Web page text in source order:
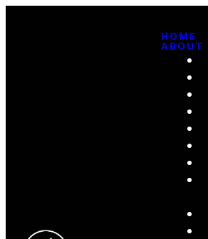
HOME
ABOUT